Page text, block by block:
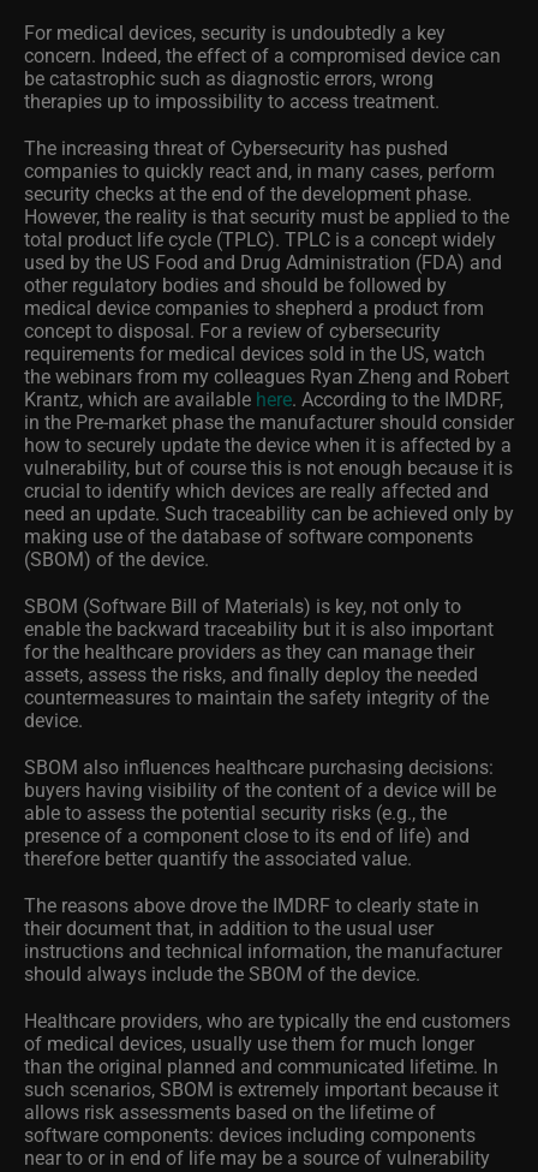
For medical devices, security is undoubtedly a key
concern. Indeed, the effect of a compromised device can
be catastrophic such as diagnostic errors, wrong
therapies up to impossibility to access treatment.
The increasing threat of Cybersecurity has pushed
companies to quickly react and, in many cases, perform
security checks at the end of the development phase.
However, the reality is that security must be applied to the
total product life cycle (TPLC). TPLC is a concept widely
used by the US Food and Drug Administration (FDA) and
other regulatory bodies and should be followed by
medical device companies to shepherd a product from
concept to disposal. For a review of cybersecurity
requirements for medical devices sold in the US, watch
the webinars from my colleagues Ryan Zheng and Robert
Krantz, which are available here. According to the IMDRF,
in the Pre-market phase the manufacturer should consider
how to securely update the device when it is affected by a
vulnerability, but of course this is not enough because it is
crucial to identify which devices are really affected and
need an update. Such traceability can be achieved only by
making use of the database of software components
(SBOM) of the device.
SBOM (Software Bill of Materials) is key, not only to
enable the backward traceability but it is also important
for the healthcare providers as they can manage their
assets, assess the risks, and finally deploy the needed
countermeasures to maintain the safety integrity of the
device.
SBOM also influences healthcare purchasing decisions:
buyers having visibility of the content of a device will be
able to assess the potential security risks (e.g., the
presence of a component close to its end of life) and
therefore better quantify the associated value.
The reasons above drove the IMDRF to clearly state in
their document that, in addition to the usual user
instructions and technical information, the manufacturer
should always include the SBOM of the device.
Healthcare providers, who are typically the end customers
of medical devices, usually use them for much longer
than the original planned and communicated lifetime. In
such scenarios, SBOM is extremely important because it
allows risk assessments based on the lifetime of
software components: devices including components
near to or in end of life may be a source of vulnerability